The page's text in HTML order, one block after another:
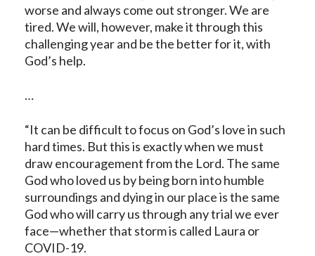
worse and always come out stronger. We are
tired. We will, however, make it through this
challenging year and be the better for it, with
God’s help.
…
“It can be difficult to focus on God’s love in such
hard times. But this is exactly when we must
draw encouragement from the Lord. The same
God who loved us by being born into humble
surroundings and dying in our place is the same
God who will carry us through any trial we ever
face—whether that storm is called Laura or
COVID-19.